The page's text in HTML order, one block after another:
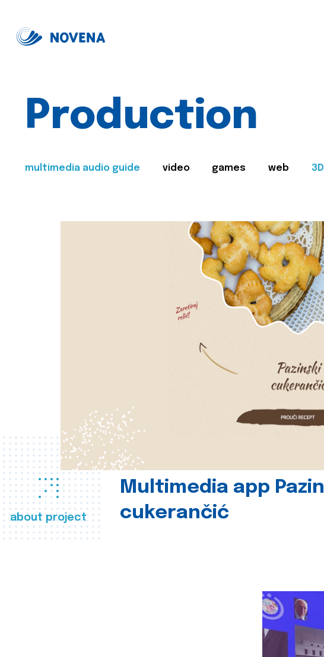
Production
multimedia audio guide video games web 3D
about project
Multimedia app
cukerančić